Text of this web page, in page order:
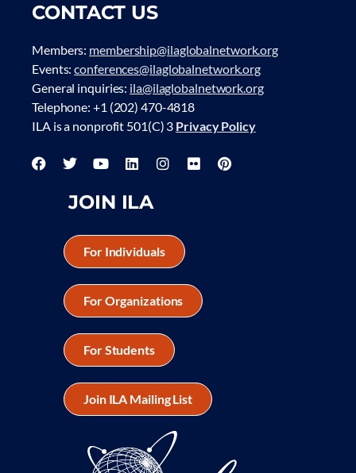
CONTACT US
Members: membership@ilaglobalnetwork.org
Events:conferences@ilaglobalnetwork.org
General inquiries: ila@ilaglobalnetwork.org
Telephone: +1 (202) 470-4818
ILA is a nonprofit 501(C) 3 Privacy Policy
JOIN ILA
For Individuals
For Organizations
For Students
Join ILA Mailing List